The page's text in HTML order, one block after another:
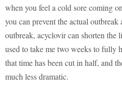
when you feel a cold sore coming
you can prevent the actual outbreak
outbreak, acyclovir can shorten the
used to take me two weeks to fully
that time has been cut in half, and
much less dramatic.